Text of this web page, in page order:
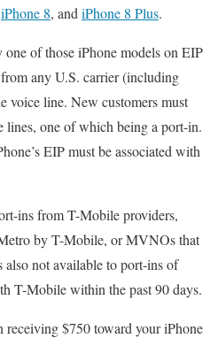
iPhone 8, and iPhone 8 Plus.
of those iPhone models on EIP
any U.S. carrier (including
voice line. New customers must
lines, one of which being a port-in.
EIP must be associated with
ins from T-Mobile providers,
by T-Mobile, or MVNOs that
also not available to port-ins of
T-Mobile within the past 90 days.
receiving $750 toward your iPhone